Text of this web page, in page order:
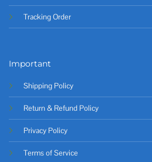
Tracking Order
Important
Shipping Policy
Return & Refund Policy
Privacy Policy
Terms of Service